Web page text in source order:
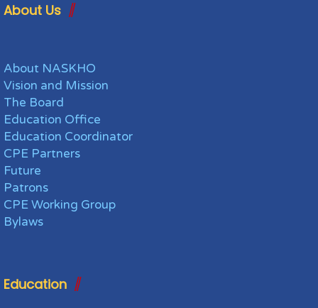
About Us
About NASKHO
Vision and Mission
The Board
Education Office
Education Coordinator
CPE Partners
Future
Patrons
CPE Working Group
Bylaws
Education